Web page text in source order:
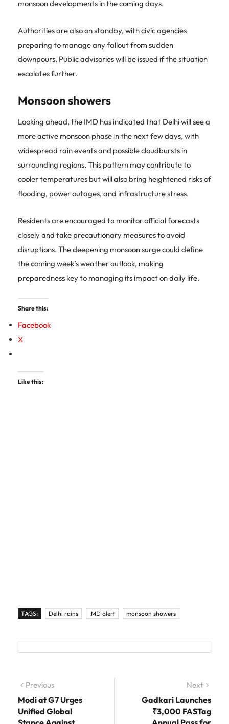
monsoon developments in the coming days.
Authorities are also on standby, with civic agencies
preparing to manage any fallout from sudden
downpours. Public advisories will be issued if the situation
escalates further.
Monsoon showers
Looking ahead, the IMD has indicated that Delhi will see a
more active monsoon phase in the next few days, with
widespread rain events and possible cloudbursts in
surrounding regions. This pattern may contribute to
cooler temperatures but will also bring heightened risks of
flooding, power outages, and infrastructure stress.
Residents are encouraged to monitor official forecasts
closely and take precautionary measures to avoid
disruptions. The deepening monsoon surge could define
the coming week’s weather outlook, making
preparedness key to managing its impact on daily life.
Share this:
Facebook
X
Like this:
TAGS: Delhi rains IMD alert monsoon showers
Post navigation
Previous
Modi at G7 Urges
Unified Global
Next
Gadkari Launches
₹3,000 FASTag